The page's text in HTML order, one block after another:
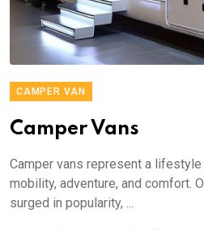
CAMPER VAN
Camper Vans
Camper vans represent a
mobility, adventure, and comfort.
surged in popularity, ...